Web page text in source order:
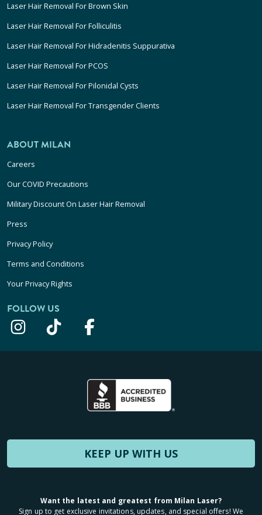
Laser Hair Removal For Brown Skin
Laser Hair Removal For Folliculitis
Laser Hair Removal For Hidradenitis Suppurativa
Laser Hair Removal For PCOS
Laser Hair Removal For Pilonidal Cysts
Laser Hair Removal For Transgender Clients
ABOUT MILAN
Careers
Our COVID Precautions
Military Discount On Laser Hair Removal
Press
Privacy Policy
Terms and Conditions
Your Privacy Rights
FOLLOW US
KEEP UP WITH US
Want the latest and greatest from Milan Laser?
Sign up to get exclusive invitations, updates, and special offers! We